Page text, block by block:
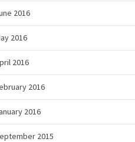
2016
2016
2016
2016
2016
2015